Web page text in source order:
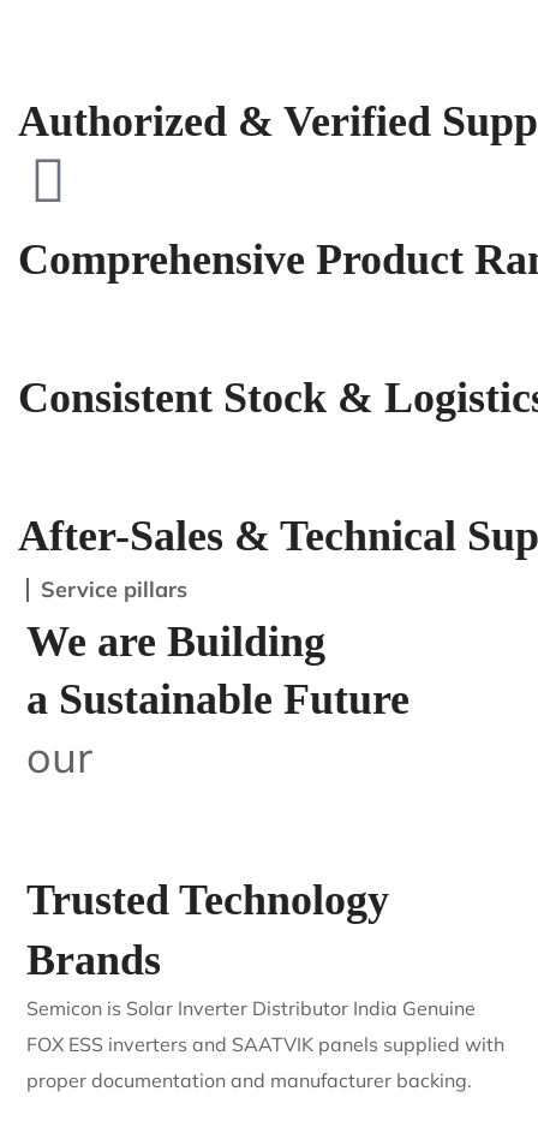
Authorized & Verified
Comprehensive Product
Consistent Stock &
After-Sales & Technical
Service pillars
We are Building
a Sustainable Future
our
Trusted Technology
Brands
Semicon is Solar Inverter Distributor India Genuine
FOX ESS inverters and SAATVIK panels supplied with
proper documentation and manufacturer backing.